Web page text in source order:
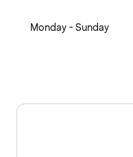
Monday - Sunday